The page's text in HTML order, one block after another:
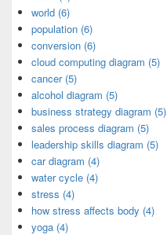
world (6)
population (6)
conversion (6)
cloud computing diagram (5)
cancer (5)
alcohol diagram (5)
business strategy diagram (5)
sales process diagram (5)
leadership skills diagram (5)
car diagram (4)
water cycle (4)
stress (4)
how stress affects body (4)
yoga (4)